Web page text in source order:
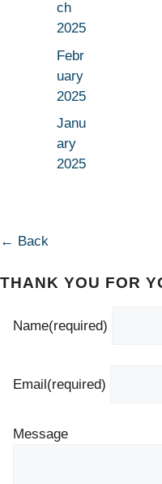
ch
2025
Febr
uary
2025
Janu
ary
2025
← Back
THANK YOU FOR
Name(required)
Email(required)
Message